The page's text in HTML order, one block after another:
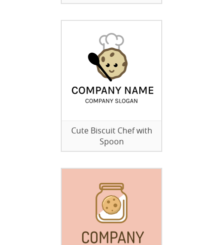
Cute Biscuit Chef with
Spoon